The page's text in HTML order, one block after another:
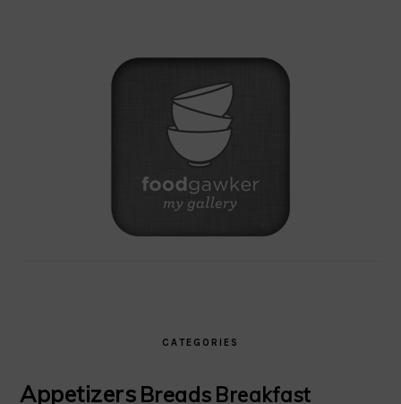
CATEGORIES
Appetizers Breads Breakfast